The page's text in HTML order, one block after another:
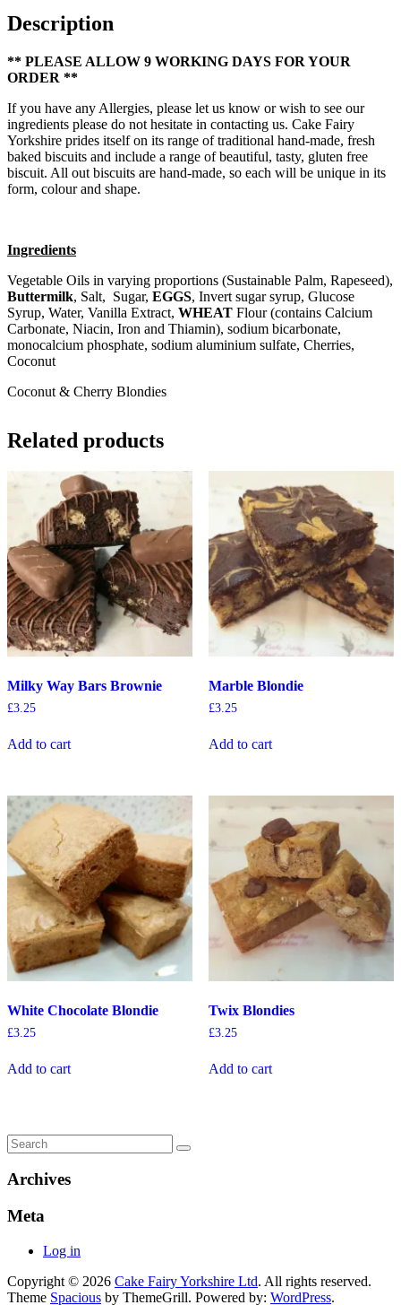
Description
** PLEASE ALLOW 9 WORKING DAYS FOR YOUR
ORDER **
If you have any Allergies, please let us know or wish to see our
ingredients please do not hesitate in contacting us. Cake Fairy
Yorkshire prides itself on its range of traditional hand-made, fresh
baked biscuits and include a range of beautiful, tasty, gluten free
biscuit. All out biscuits are hand-made, so each will be unique in its
form, colour and shape.
Ingredients
Vegetable Oils in varying proportions (Sustainable Palm, Rapeseed),
Buttermilk, Salt, Sugar, EGGS, Invert sugar syrup, Glucose
Syrup, Water, Vanilla Extract, WHEAT Flour (contains Calcium
Carbonate, Niacin, Iron and Thiamin), sodium bicarbonate,
monocalcium phosphate, sodium aluminium sulfate, Cherries,
Coconut
Coconut & Cherry Blondies
Related products
Milky Way Bars Brownie
£3.25
Add to cart
Marble Blondie
£3.25
Add to cart
White Chocolate Blondie
£3.25
Add to cart
Twix Blondies
£3.25
Add to cart
Archives
Meta
Log in
Copyright © 2026 Cake Fairy Yorkshire Ltd. All rights reserved.
Theme Spacious by ThemeGrill. Powered by: WordPress.